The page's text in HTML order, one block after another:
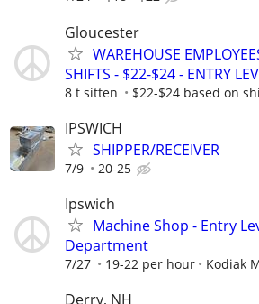
Gloucester
WAREHOUSE
SHIFTS - $22-$24 - ENTRY
8 t sitten $22-$24 based on
IPSWICH
SHIPPER/RECEIVER
7/9 20-25
Ipswich
Machine Shop - Entry
Department
7/27 19-22 per hour Kodiak
Derry, NH